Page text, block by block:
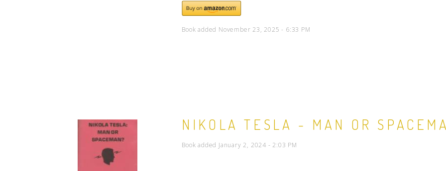
Book added November 23, 2025 - 6:33 PM
NIKOLA TESLA - MAN OR
Book added January 2, 2024 - 2:03 PM